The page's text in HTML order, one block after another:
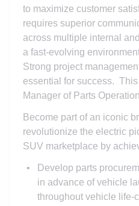
to maximize customer
requires superior
across multiple internal
a fast-evolving
Strong project
essential for success. This
Manager of Parts
Become part of an iconic
revolutionize the electric
SUV marketplace by
Develop parts
in advance of vehicle
throughout vehicle life-